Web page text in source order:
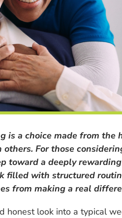
is a choice made from the
For those
toward a deeply
filled with structured
from making a real
honest look into a typical